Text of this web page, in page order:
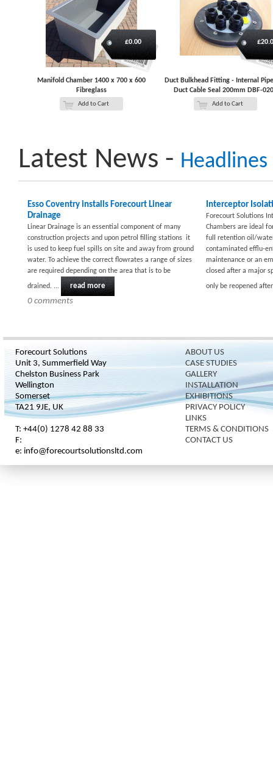
Manifold Chamber 1400 x 700 x 600
Fibreglass
£0.00
Add to Cart
Duct Bulkhead Fitting - Internal
Duct Cable Seal 200mm DBF-
Add to Cart
Latest News - Headlines
Esso Coventry installs Forecourt Linear
Drainage
Linear Drainage is an essential component of many
construction projects and upon petrol filling stations it
is used to keep fuel spills on site and away from ground
water. To achieve the correct flowrates a range of sizes
are required depending on the area that is to be
drained. ... read more
0 comments
Interceptor
Forecourt Solutions
Chambers are ideal
full retention oil/
contaminated efflu-
maintenance or an
closed after a major
only be reopened
Forecourt Solutions
Unit 3, Summerfield Way
Chelston Business Park
Wellington
Somerset
TA21 9JE, UK
T: +44(0) 1278 42 88 33
F:
e: info@forecourtsolutionsltd.com
ABOUT US
CASE STUDIES
GALLERY
INSTALLATION
EXHIBITIONS
PRIVACY POLICY
LINKS
TERMS & CONDITIONS
CONTACT US